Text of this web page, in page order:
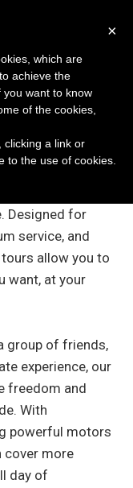
exclusive Private
Designed for
service, and
allow you to
want, at your
group of friends,
experience, our
freedom and
With
powerful motors
cover more
day of
×
which are
achieve the
you want to know
of the cookies,
clicking a link or
to the use of cookies.